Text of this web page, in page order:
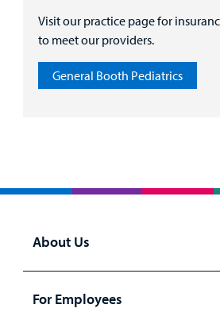
Visit our practice page for
to meet our providers.
General Booth Pediatrics
About Us
For Employees